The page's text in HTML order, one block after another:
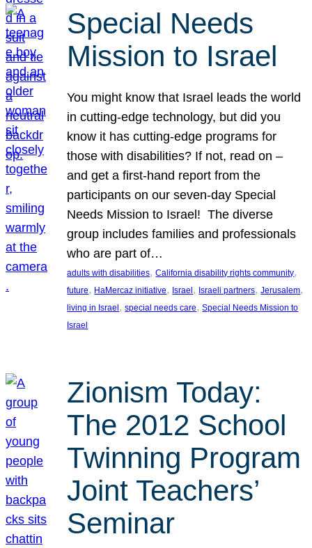
Special Needs
Mission to Israel
You might know that Israel leads the world
in cutting-edge technology, but did you
know it has cutting-edge programs for
those with disabilities? If not, read on –
and get a first-hand report from the
participants on our seven-day Special
Needs Mission to Israel! The diverse
group includes families and professionals
who are part of…
adults with disabilities, California disability rights community
future, HaMercaz initiative, Israel , Israeli partners, Jerusalem
living in Israel , special needs care, Special Needs Mission to
Israel
Zionism Today:
The 2012 School
Twinning Program
Joint Teachers’
Seminar